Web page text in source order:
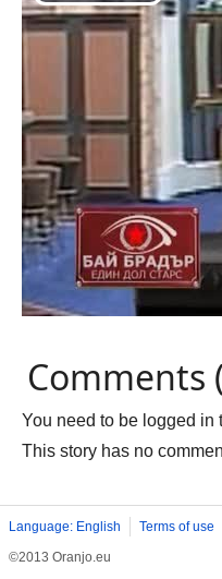
Comments
You need to be logged in
This story has no
Language: English Terms of use
©2013 Oranjo.eu